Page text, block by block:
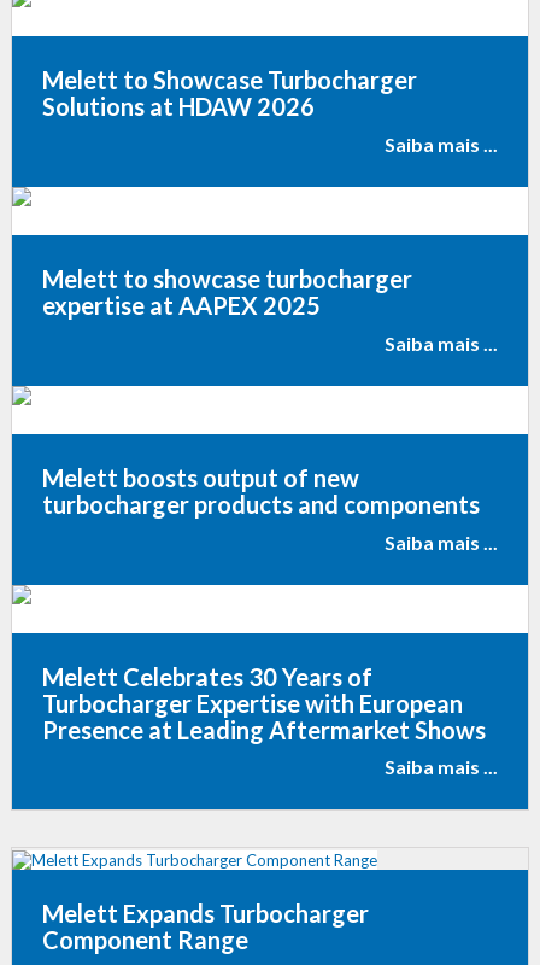
Melett to Showcase Turbocharger
Solutions at HDAW 2026
Saiba mais ...
Melett to showcase turbocharger
expertise at AAPEX 2025
Saiba mais ...
Melett boosts output of new
turbocharger products and components
Saiba mais ...
Melett Celebrates 30 Years of
Turbocharger Expertise with European
Presence at Leading Aftermarket Shows
Saiba mais ...
Melett Expands Turbocharger
Component Range